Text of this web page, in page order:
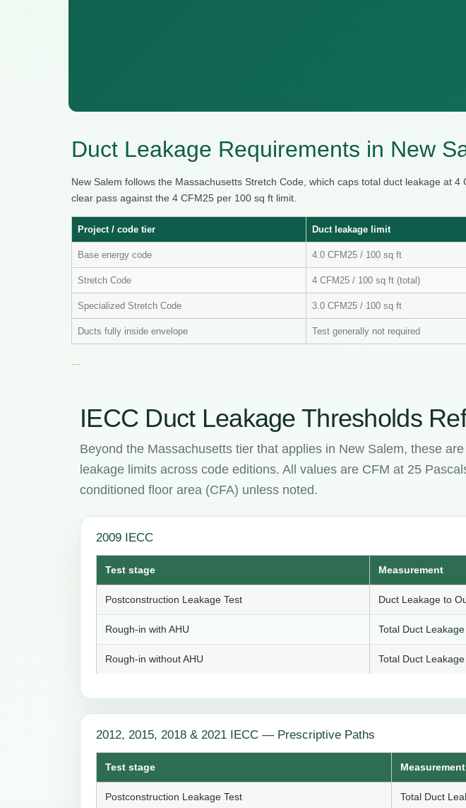
Duct Leakage Requirements in New
New Salem follows the Massachusetts Stretch Code, which caps total duct leakage at
clear pass against the 4 CFM25 per 100 sq ft limit.
Project / code tier Duct leakage limit
Base energy code 4.0 CFM25 / 100 sq ft
Stretch Code 4 CFM25 / 100 sq ft (total)
Specialized Stretch Code 3.0 CFM25 / 100 sq ft
Ducts fully inside envelope Test generally not required
IECC Duct Leakage Thresholds
Beyond the Massachusetts tier that applies in New Salem, these
leakage limits across code editions. All values are CFM at 25
conditioned floor area (CFA) unless noted.
2009 IECC
Test stage Measurement
Postconstruction Leakage Test Duct Leakage to
Rough-in with AHU Total Duct Leakage
Rough-in without AHU Total Duct Leakage
2012, 2015, 2018 & 2021 IECC — Prescriptive Paths
Test stage Measurement
Postconstruction Leakage Test Total Duct